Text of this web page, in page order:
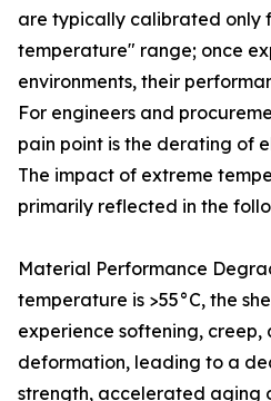
are typically calibrated only
temperature" range; once
environments, their
For engineers and
pain point is the derating of
The impact of extreme
primarily reflected in the
Material Performance
temperature is >55°C, the
experience softening, creep,
deformation, leading to a
strength, accelerated aging